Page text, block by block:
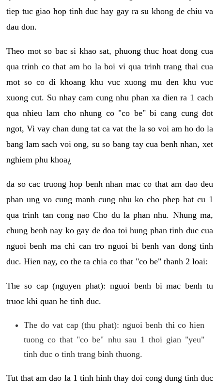
tiep tuc giao hop tinh duc hay gay ra su khong de chiu va
dau don.
Theo mot so bac si khao sat, phuong thuc hoat dong cua
qua trinh co that am ho la boi vi qua trinh trang thai cua
mot so co di khoang khu vuc xuong mu den khu vuc
xuong cut. Su nhay cam cung nhu phan xa dien ra 1 cach
qua nhieu lam cho nhung co "co be" bi cang cung dot
ngot, Vi vay chan dung tat ca vat the la so voi am ho do la
bang lam sach voi ong, su so bang tay cua benh nhan, xet
nghiem phu khoa¿
da so cac truong hop benh nhan mac co that am dao deu
phan ung vo cung manh cung nhu ko cho phep bat cu 1
qua trinh tan cong nao Cho du la phan nhu. Nhung ma,
chung benh nay ko gay de doa toi hung phan tinh duc cua
nguoi benh ma chi can tro nguoi bi benh van dong tinh
duc. Hien nay, co the ta chia co that "co be" thanh 2 loai:
The so cap (nguyen phat): nguoi benh bi mac benh tu
truoc khi quan he tinh duc.
The do vat cap (thu phat): nguoi benh thi co hien
tuong co that "co be" nhu sau 1 thoi gian "yeu"
tinh duc o tinh trang binh thuong.
Tut that am dao la 1 tinh hinh thay doi cong dung tinh duc